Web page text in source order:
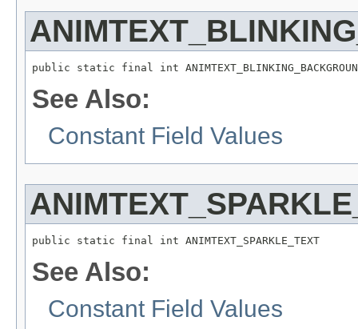
public static final int
See Also:
Constant Field Values
public static final int ANIMTEXT_SPARKLE_TEXT
See Also:
Constant Field Values